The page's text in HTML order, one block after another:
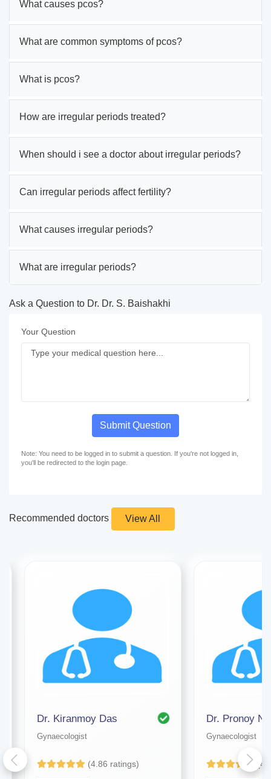
What causes pcos?
What are common symptoms of pcos?
What is pcos?
How are irregular periods treated?
When should i see a doctor about irregular periods?
Can irregular periods affect fertility?
What causes irregular periods?
What are irregular periods?
Ask a Question to Dr. Dr. S. Baishakhi
Your Question
Submit Question
Note: You need to be logged in to submit a question. If you're not logged in,
you'll be redirected to the login page.
Recommended doctors View All
Dr. Kiranmoy Das
Gynaecologist
(4.86 ratings)
Dr. Pronoy
Gynaecologist